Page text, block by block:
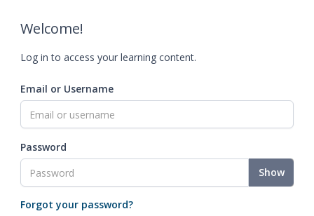
Welcome!
Log in to access your learning content.
Email or Username
Password
Show
Forgot your password?